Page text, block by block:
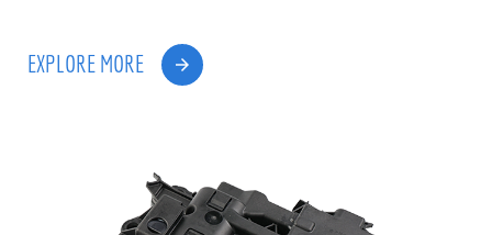
EXPLORE MORE